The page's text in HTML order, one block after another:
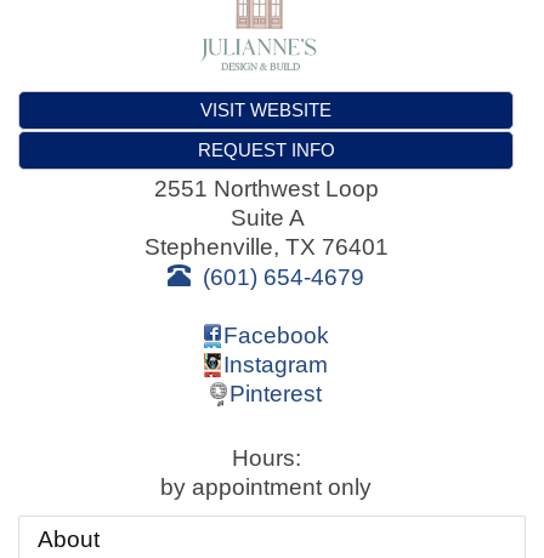
VISIT WEBSITE
REQUEST INFO
2551 Northwest Loop
Suite A
Stephenville, TX 76401
(601) 654-4679
Facebook
Instagram
Pinterest
Hours:
by appointment only
About